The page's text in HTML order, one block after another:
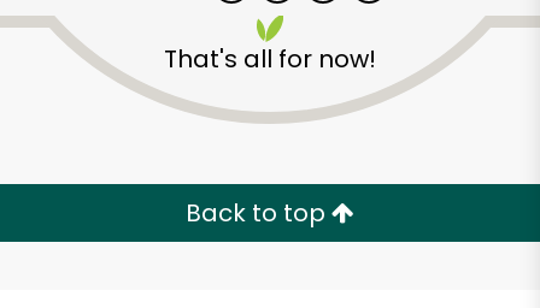
That's all for now!
Back to top